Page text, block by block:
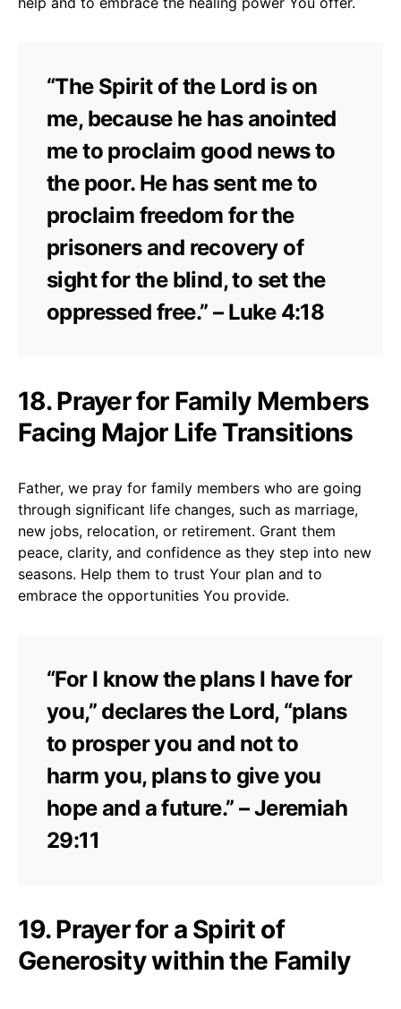
“The Spirit of the Lord is on
me, because he has anointed
me to proclaim good news to
the poor. He has sent me to
proclaim freedom for the
prisoners and recovery of
sight for the blind, to set the
oppressed free.” – Luke 4:18
18. Prayer for Family Members
Facing Major Life Transitions
Father, we pray for family members who are going
through significant life changes, such as marriage,
new jobs, relocation, or retirement. Grant them
peace, clarity, and confidence as they step into new
seasons. Help them to trust Your plan and to
embrace the opportunities You provide.
“For I know the plans I have for
you,” declares the Lord, “plans
to prosper you and not to
harm you, plans to give you
hope and a future.” – Jeremiah
29:11
19. Prayer for a Spirit of
Generosity within the Family